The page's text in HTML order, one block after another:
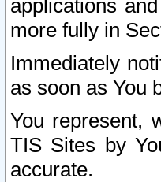
applications
more fully in
Immediately
as soon as You
You represent,
TIS Sites by
accurate.